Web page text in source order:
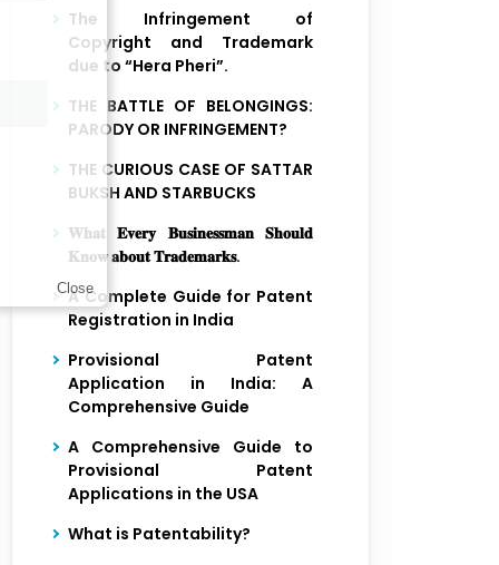
The Infringement of
Copyright and Trademark
due to “Hera Pheri”.
THE BATTLE OF BELONGINGS:
PARODY OR INFRINGEMENT?
THE CURIOUS CASE OF SATTAR
BUKSH AND STARBUCKS
𝐖𝐡𝐚𝐭 𝐄𝐯𝐞𝐫𝐲 𝐁𝐮𝐬𝐢𝐧𝐞𝐬𝐬𝐦𝐚𝐧 𝐒𝐡𝐨𝐮𝐥𝐝
𝐊𝐧𝐨𝐰 𝐚𝐛𝐨𝐮𝐭 𝐓𝐫𝐚𝐝𝐞𝐦𝐚𝐫𝐤𝐬.
A Complete Guide for Patent
Registration in India
Provisional Patent
Application in India: A
Comprehensive Guide
A Comprehensive Guide to
Provisional Patent
Applications in the USA
What is Patentability?
Close